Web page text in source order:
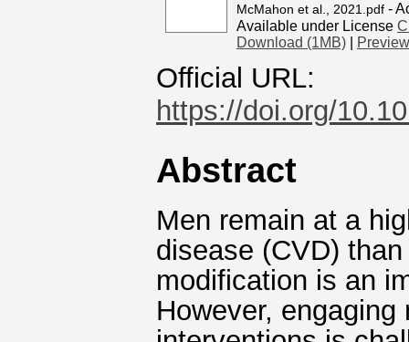
McMahon et al., 2021.pdf -
Available under License
Download (1MB)
Preview
Official URL:
https://doi.org/
Abstract
Men remain at a
disease (CVD)
modification is an
However,